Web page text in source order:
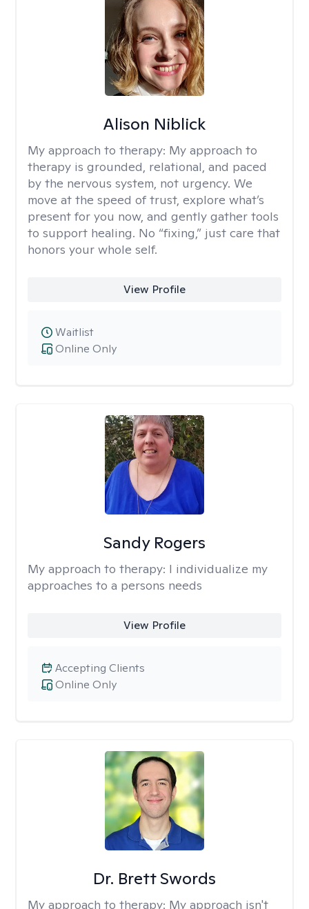
Alison Niblick
My approach to therapy: My approach to
therapy is grounded, relational, and paced
by the nervous system, not urgency. We
move at the speed of trust, explore what’s
present for you now, and gently gather tools
to support healing. No “fixing,” just care that
honors your whole self.
View Profile
Online Only
Waitlist
Sandy Rogers
My approach to therapy: I individualize my
approaches to a persons needs
View Profile
Online Only
Accepting Clients
Dr. Brett Swords
My approach to therapy: My approach isn't